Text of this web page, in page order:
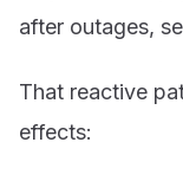
after outages,
That reactive
effects: